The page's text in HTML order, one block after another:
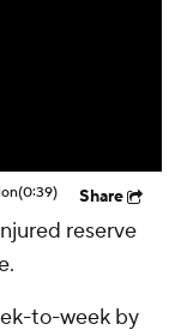
(0:39) Share
reserve
to-week by